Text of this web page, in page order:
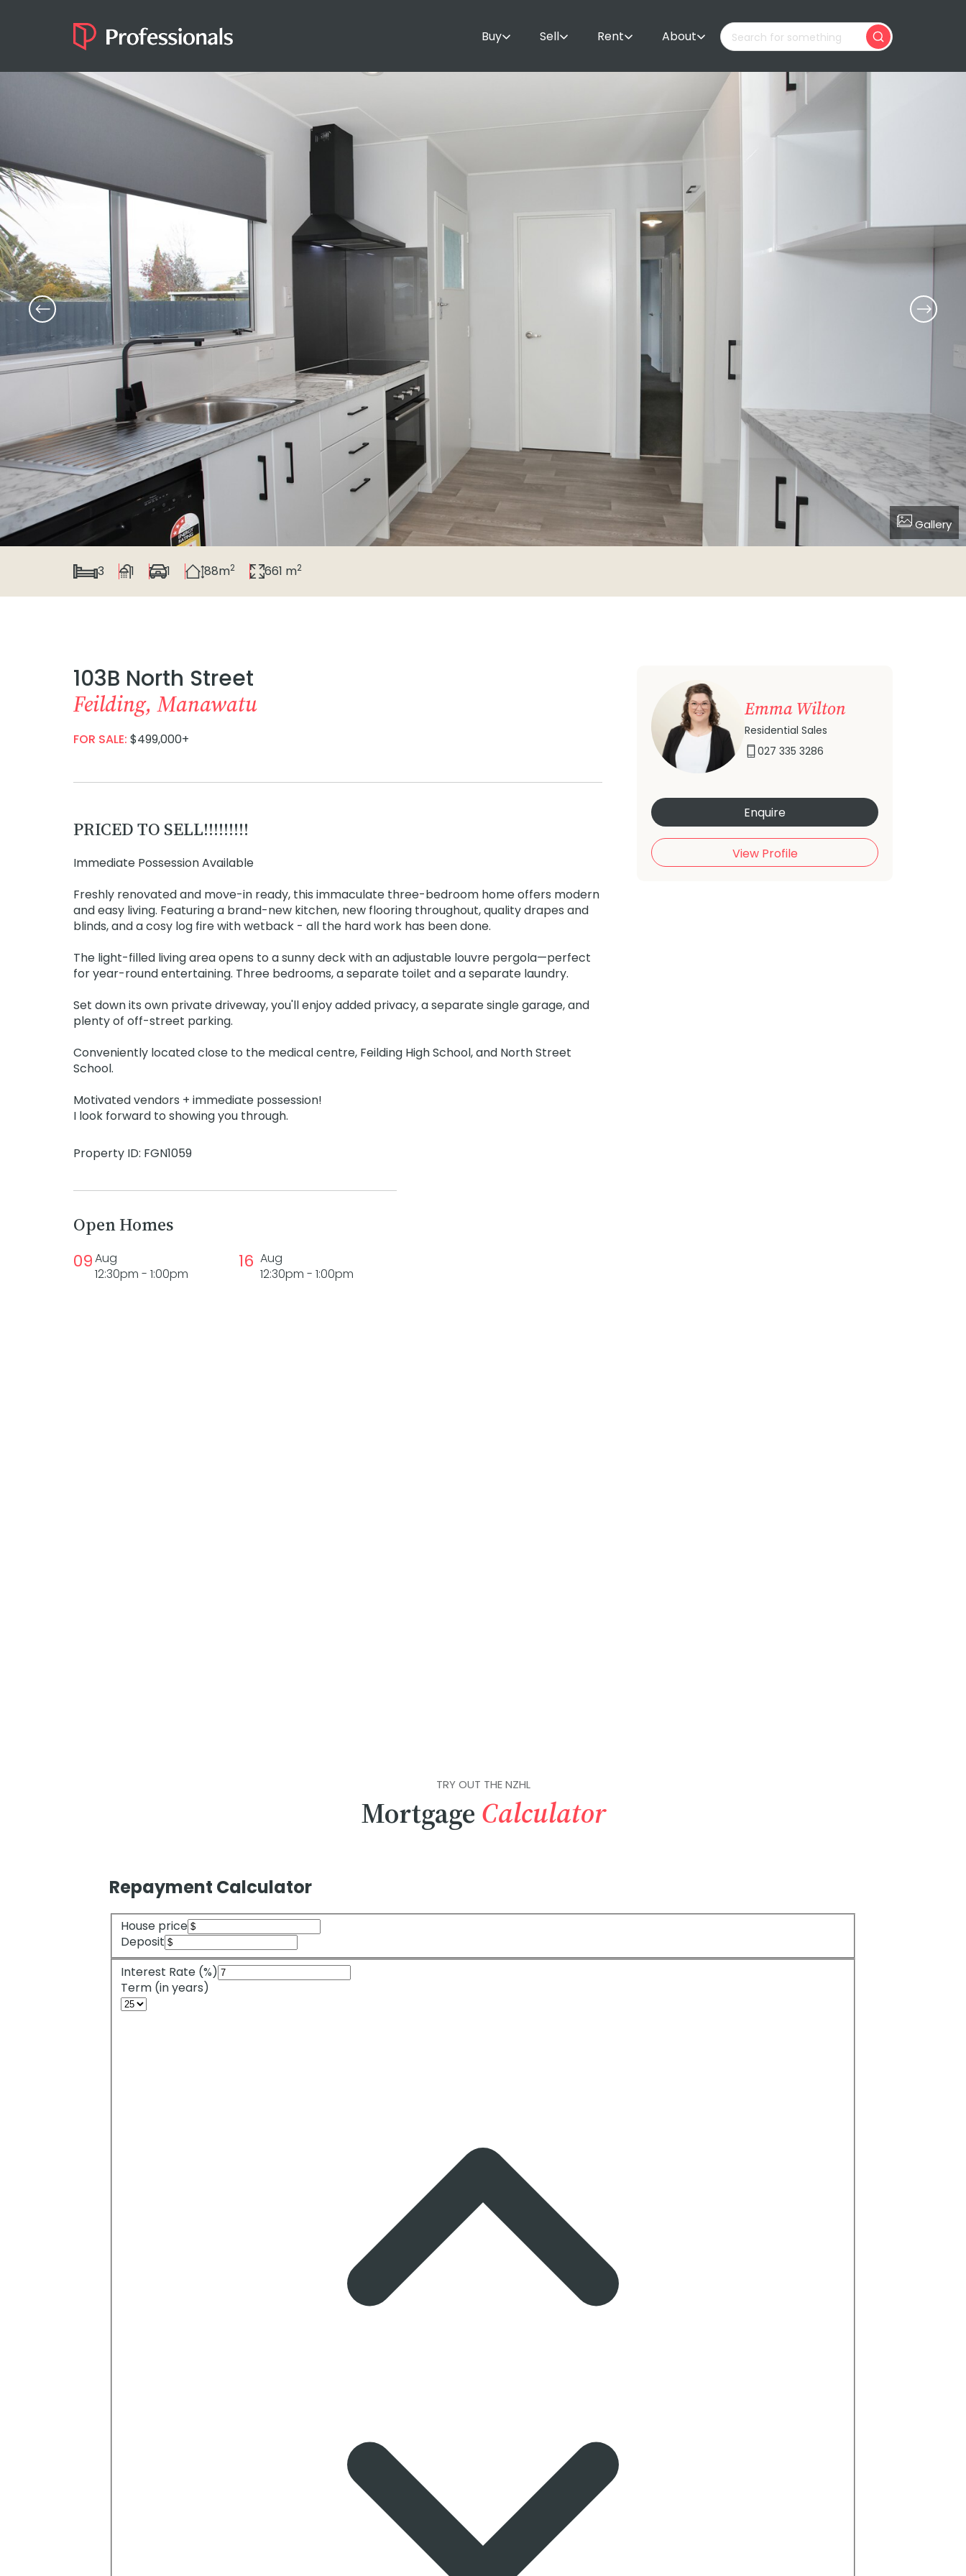
Buy Sell Rent About
Gallery
3 1 1 88m2 661 m2
103B North Street
Feilding, Manawatu
FOR SALE: $499,000+
PRICED TO SELL!!!!!!!!!
Immediate Possession Available
Freshly renovated and move-in ready, this immaculate three-bedroom home offers modern
and easy living. Featuring a brand-new kitchen, new flooring throughout, quality drapes and
blinds, and a cosy log fire with wetback - all the hard work has been done.
The light-filled living area opens to a sunny deck with an adjustable louvre pergola—perfect
for year-round entertaining. Three bedrooms, a separate toilet and a separate laundry.
Set down its own private driveway, you'll enjoy added privacy, a separate single garage, and
plenty of off-street parking.
Conveniently located close to the medical centre, Feilding High School, and North Street
School.
Motivated vendors + immediate possession!
I look forward to showing you through.
Property ID: FGN1059
Open Homes
09Aug
12:30pm - 1:00pm
16 Aug
12:30pm - 1:00pm
Emma Wilton
Residential Sales
027 335 3286
Enquire
View Profile
TRY OUT THE NZHL
Mortgage Calculator